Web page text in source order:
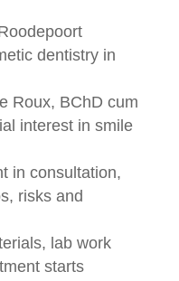
dentistry in
Roux, BChD cum
interest in smile
in consultation,
risks and
lab work
starts